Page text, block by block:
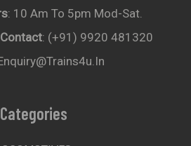
: 10 Am To 5pm Mod-Sat.
: (+91) 9920 481320
Categories